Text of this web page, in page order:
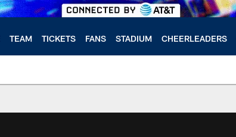
TEAM TICKETS FANS STADIUM CHEERLEADERS